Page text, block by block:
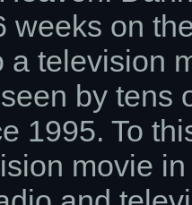
weeks on
a television
by tens
1995. To
movie